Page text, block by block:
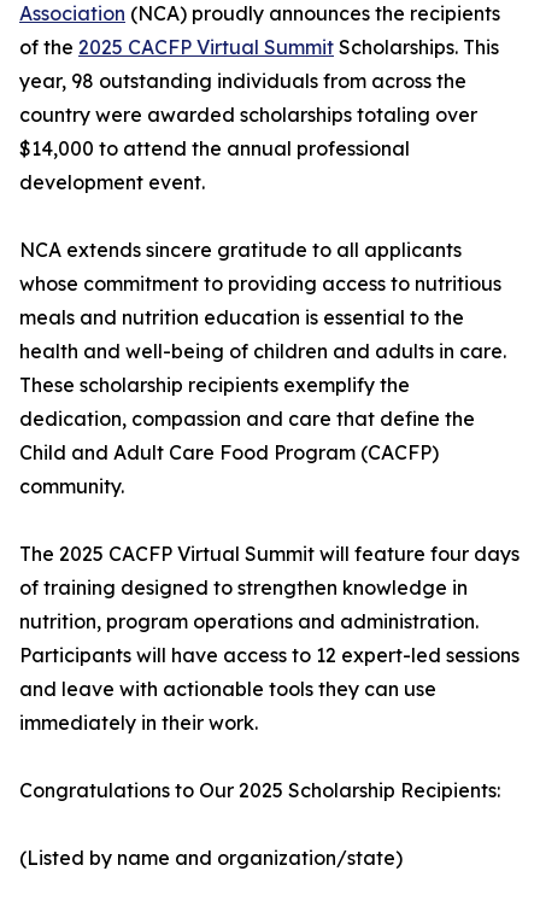
Association (NCA) proudly announces the recipients
of the 2025 CACFP Virtual Summit Scholarships. This
year, 98 outstanding individuals from across the
country were awarded scholarships totaling over
$14,000 to attend the annual professional
development event.
NCA extends sincere gratitude to all applicants
whose commitment to providing access to nutritious
meals and nutrition education is essential to the
health and well-being of children and adults in care.
These scholarship recipients exemplify the
dedication, compassion and care that define the
Child and Adult Care Food Program (CACFP)
community.
The 2025 CACFP Virtual Summit will feature four days
of training designed to strengthen knowledge in
nutrition, program operations and administration.
Participants will have access to 12 expert-led sessions
and leave with actionable tools they can use
immediately in their work.
Congratulations to Our 2025 Scholarship Recipients:
(Listed by name and organization/state)